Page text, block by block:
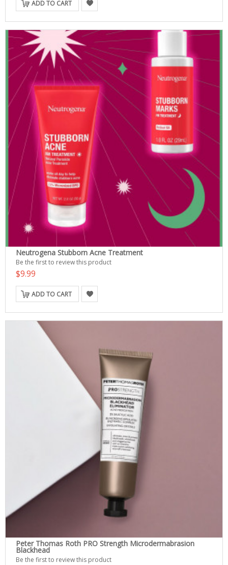
ADD TO CART
Neutrogena Stubborn Acne Treatment
Be the first to review this product
$9.99
ADD TO CART
Peter Thomas Roth PRO Strength Microdermabrasion
Blackhead
Be the first to review this product